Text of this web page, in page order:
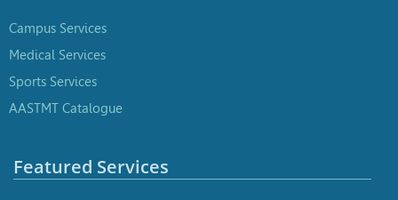
Campus Services
Medical Services
Sports Services
AASTMT Catalogue
Featured Services